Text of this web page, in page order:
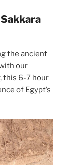
the ancient
our
this 6-7 hour
of Egypt’s